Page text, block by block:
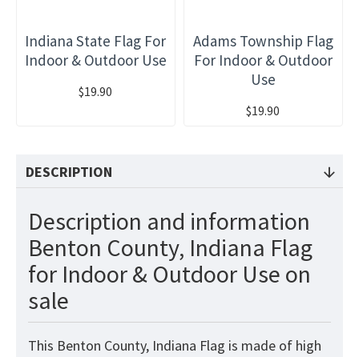
Indiana State Flag For
Indoor & Outdoor Use
$19.90
Adams Township Flag
For Indoor & Outdoor
Use
$19.90
DESCRIPTION
Description and information
Benton County, Indiana Flag
for Indoor & Outdoor Use on
sale
This Benton County, Indiana Flag is made of high